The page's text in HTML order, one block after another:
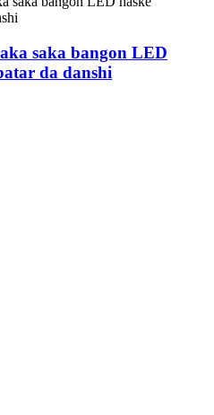
saka bangon LED
da danshi